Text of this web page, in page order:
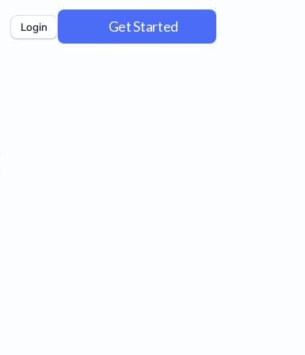
Login Get Started